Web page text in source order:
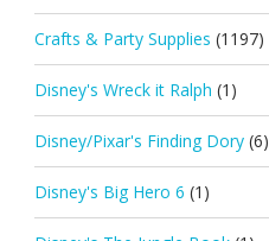
Crafts & Party Supplies (1197)
Disney's Wreck it Ralph (1)
Disney/Pixar's Finding Dory (6)
Disney's Big Hero 6 (1)